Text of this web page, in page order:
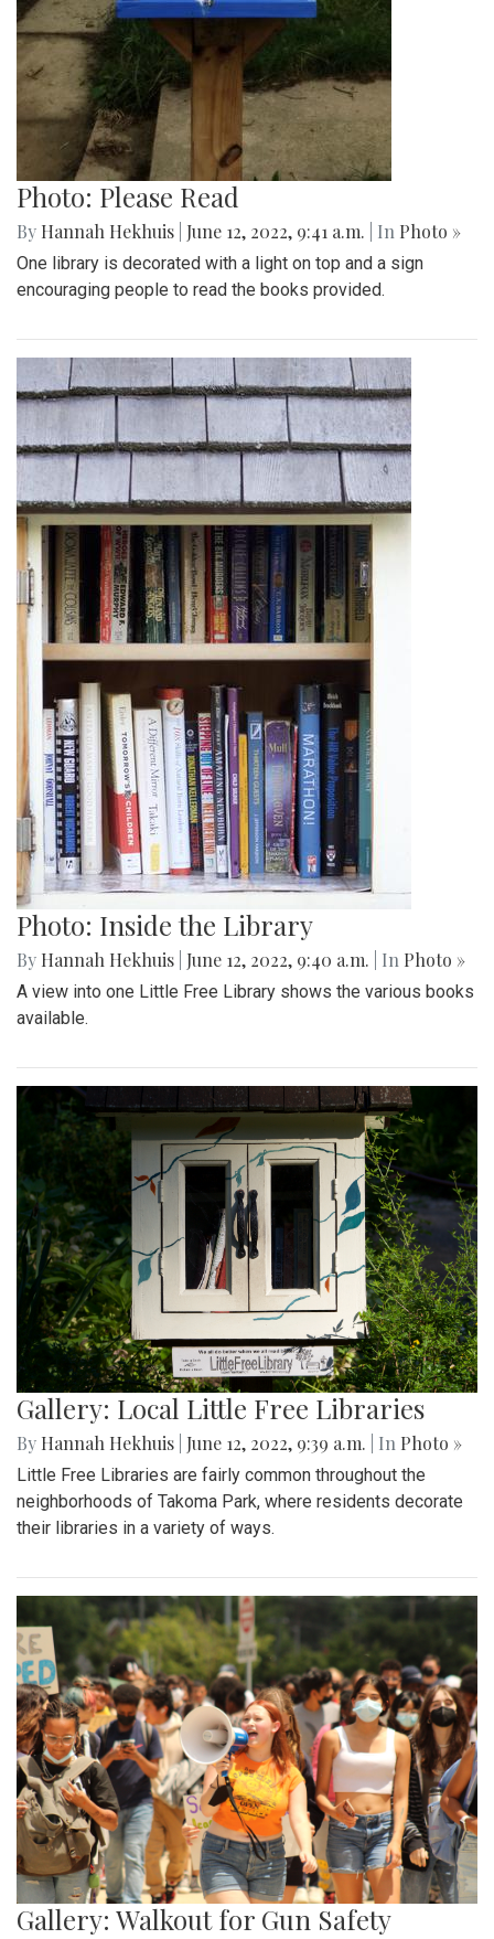
Photo: Please Read
By Hannah Hekhuis June 12, 2022, 9:41 a.m. | In Photo »
One library is decorated with a light on top and a sign
encouraging people to read the books provided.
Photo: Inside the Library
By Hannah Hekhuis June 12, 2022, 9:40 a.m. | In Photo »
A view into one Little Free Library shows the various books
available.
Gallery: Local Little Free Libraries
By Hannah Hekhuis June 12, 2022, 9:39 a.m. | In Photo »
Little Free Libraries are fairly common throughout the
neighborhoods of Takoma Park, where residents decorate
their libraries in a variety of ways.
Gallery: Walkout for Gun Safety